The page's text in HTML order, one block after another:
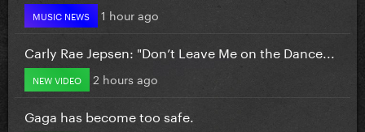
MUSIC NEWS 1 hour ago
Carly Rae Jepsen: "Don’t Leave Me on the Dance...
NEW VIDEO 2 hours ago
Gaga has become too safe.